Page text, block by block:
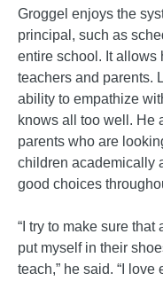
Groggel enjoys the
principal, such as
entire school. It allows
teachers and parents.
ability to empathize
knows all too well. He
parents who are
children academically
good choices
“I try to make sure
put myself in their
teach,” he said. “I